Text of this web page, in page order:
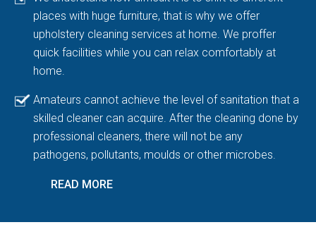
places with huge furniture, that is why we offer
upholstery cleaning services at home. We proffer
quick facilities while you can relax comfortably at
home.
Amateurs cannot achieve the level of sanitation that a
skilled cleaner can acquire. After the cleaning done by
professional cleaners, there will not be any
pathogens, pollutants, moulds or other microbes.
READ MORE